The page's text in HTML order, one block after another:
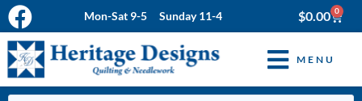
Mon-Sat 9-5 Sunday 11-4 $0.00 0
MENU